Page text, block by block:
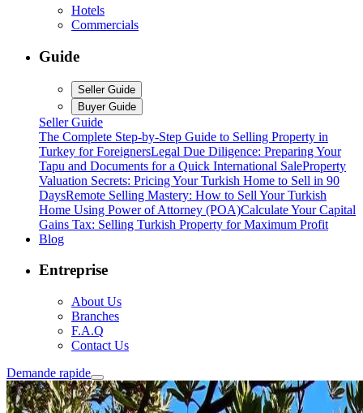
Hotels
Commercials
Guide
Seller Guide
Buyer Guide
Seller Guide
The Complete Step-by-Step Guide to Selling Property in
Turkey for ForeignersLegal Due Diligence: Preparing Your
Tapu and Documents for a Quick International SaleProperty
Valuation Secrets: Pricing Your Turkish Home to Sell in 90
DaysRemote Selling Mastery: How to Sell Your Turkish
Home Using Power of Attorney (POA)Calculate Your Capital
Gains Tax: Selling Turkish Property for Maximum Profit
Blog
Entreprise
About Us
Branches
F.A.Q
Contact Us
Demande rapide